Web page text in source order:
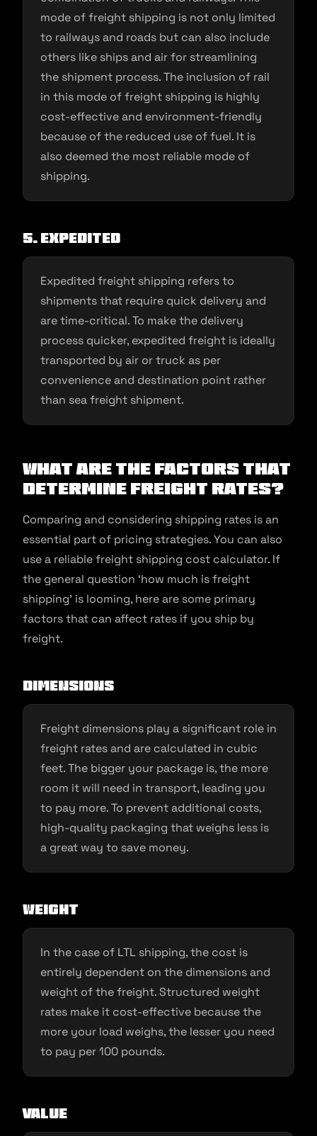
mode of freight shipping is not only limited
to railways and roads but can also include
others like ships and air for streamlining
the shipment process. The inclusion of rail
in this mode of freight shipping is highly
cost-effective and environment-friendly
because of the reduced use of fuel. It is
also deemed the most reliable mode of
shipping.
5. Expedited
Expedited freight shipping refers to
shipments that require quick delivery and
are time-critical. To make the delivery
process quicker, expedited freight is ideally
transported by air or truck as per
convenience and destination point rather
than sea freight shipment.
What Are the Factors That
Determine Freight Rates?
Comparing and considering shipping rates is an
essential part of pricing strategies. You can also
use a reliable freight shipping cost calculator. If
the general question ‘how much is freight
shipping’ is looming, here are some primary
factors that can affect rates if you ship by
freight.
Dimensions
Freight dimensions play a significant role in
freight rates and are calculated in cubic
feet. The bigger your package is, the more
room it will need in transport, leading you
to pay more. To prevent additional costs,
high-quality packaging that weighs less is
a great way to save money.
Weight
In the case of LTL shipping, the cost is
entirely dependent on the dimensions and
weight of the freight. Structured weight
rates make it cost-effective because the
more your load weighs, the lesser you need
to pay per 100 pounds.
Value